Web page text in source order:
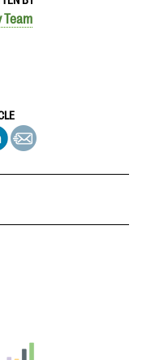
Team